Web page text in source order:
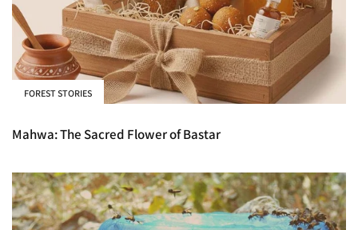
FOREST STORIES
Mahwa: The Sacred Flower of Bastar